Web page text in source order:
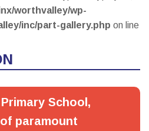
worthvalley/wp-
inc/part-gallery.php on line
School,
paramount